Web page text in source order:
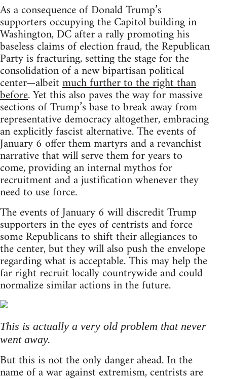
As a consequence of Donald Trump’s
supporters occupying the Capitol building in
Washington, DC after a rally promoting his
baseless claims of election fraud, the Republican
Party is fracturing, setting the stage for the
consolidation of a new bipartisan political
center—albeitmuch further to the right than
before. Yet this also paves the way for massive
sections of Trump’s base to break away from
representative democracy altogether, embracing
an explicitly fascist alternative. The events of
January 6 offer them martyrs and a revanchist
narrative that will serve them for years to
come, providing an internal mythos for
recruitment and a justification whenever they
need to use force.
The events of January 6 will discredit Trump
supporters in the eyes of centrists and force
some Republicans to shift their allegiances to
the center, but they will also push the envelope
regarding what is acceptable. This may help the
far right recruit locally countrywide and could
normalize similar actions in the future.
This is actually a very old problem that never
went away.
But this is not the only danger ahead. In the
name of a war against extremism, centrists are